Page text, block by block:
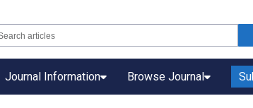
Journal Information Browse Journal